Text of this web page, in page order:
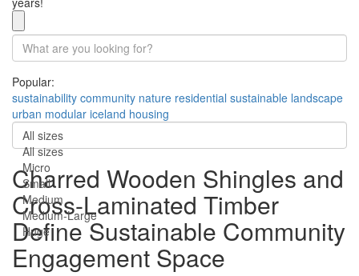
Popular:
sustainability community nature residential sustainable landscape
urban modular iceland housing
All sizes
All sizes
Micro
Small
Medium
Medium-Large
Huge
Charred Wooden Shingles and
Cross-Laminated Timber
Define Sustainable Community
Engagement Space